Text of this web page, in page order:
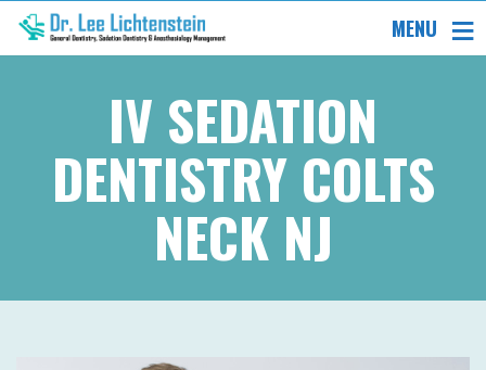
MENU
IV SEDATION
DENTISTRY COLTS
NECK NJ